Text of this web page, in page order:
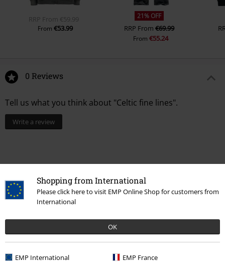
Shopping from International
Please click here to visit EMP Online Shop for customers from
International
OK
EMP International EMP France
RRP From €59.99
From €53.99
21% OFF
RRP From€69.99
From €55.24
0 Reviews
Tell us what you think about "Celtic fine lines".
Write a review